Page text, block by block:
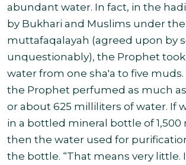
abundant water. In fact, in the
by Bukhari and Muslims under
muttafaqalayah (agreed upon by
unquestionably), the Prophet
water from one sha'a to five
the Prophet perfumed as much
or about 625 milliliters of water. If
in a bottled mineral bottle of 1,500
then the water used for
the bottle. “That means very little.